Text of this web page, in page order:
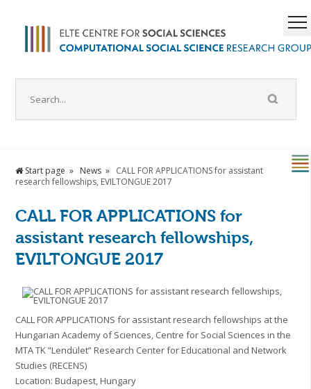
Start page News
CALL FOR APPLICATIONS for assistant
research fellowships, EVILTONGUE 2017
CALL FOR APPLICATIONS for
assistant research fellowships,
EVILTONGUE 2017
CALL FOR APPLICATIONS for assistant research fellowships at the
Hungarian Academy of Sciences, Centre for Social Sciences in the
MTA TK ”Lendület” Research Center for Educational and Network
Studies (RECENS)
Location: Budapest, Hungary